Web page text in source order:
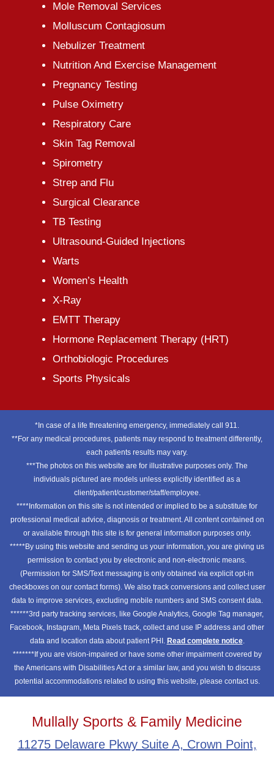
Mole Removal Services
Molluscum Contagiosum
Nebulizer Treatment
Nutrition And Exercise Management
Pregnancy Testing
Pulse Oximetry
Respiratory Care
Skin Tag Removal
Spirometry
Strep and Flu
Surgical Clearance
TB Testing
Ultrasound-Guided Injections
Warts
Women’s Health
X-Ray
EMTT Therapy
Hormone Replacement Therapy (HRT)
Orthobiologic Procedures
Sports Physicals
*In case of a life threatening emergency, immediately call 911.
**For any medical procedures, patients may respond to treatment differently,
each patients results may vary.
***The photos on this website are for illustrative purposes only. The
individuals pictured are models unless explicitly identified as a
client/patient/customer/staff/employee.
****Information on this site is not intended or implied to be a substitute for
professional medical advice, diagnosis or treatment. All content contained on
or available through this site is for general information purposes only.
*****By using this website and sending us your information, you are giving us
permission to contact you by electronic and non-electronic means.
(Permission for SMS/Text messaging is only obtained via explicit opt-in
checkboxes on our contact forms). We also track conversions and collect user
data to improve services, excluding mobile numbers and SMS consent data.
******3rd party tracking services, like Google Analytics, Google Tag manager,
Facebook, Instagram, Meta Pixels track, collect and use IP address and other
data and location data about patient PHI. Read complete notice.
*******If you are vision-impaired or have some other impairment covered by
the Americans with Disabilities Act or a similar law, and you wish to discuss
potential accommodations related to using this website, please contact us.
Mullally Sports & Family Medicine
11275 Delaware Pkwy Suite A, Crown Point,